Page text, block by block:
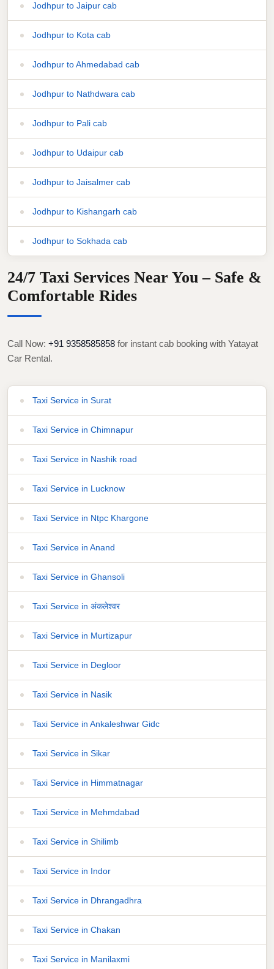
Jodhpur to Jaipur cab
Jodhpur to Kota cab
Jodhpur to Ahmedabad cab
Jodhpur to Nathdwara cab
Jodhpur to Pali cab
Jodhpur to Udaipur cab
Jodhpur to Jaisalmer cab
Jodhpur to Kishangarh cab
Jodhpur to Sokhada cab
24/7 Taxi Services Near You – Safe &
Comfortable Rides
Call Now: +91 9358585858 for instant cab booking with Yatayat
Car Rental.
Taxi Service in Surat
Taxi Service in Chimnapur
Taxi Service in Nashik road
Taxi Service in Lucknow
Taxi Service in Ntpc Khargone
Taxi Service in Anand
Taxi Service in Ghansoli
Taxi Service in अंकलेश्वर
Taxi Service in Murtizapur
Taxi Service in Degloor
Taxi Service in Nasik
Taxi Service in Ankaleshwar Gidc
Taxi Service in Sikar
Taxi Service in Himmatnagar
Taxi Service in Mehmdabad
Taxi Service in Shilimb
Taxi Service in Indor
Taxi Service in Dhrangadhra
Taxi Service in Chakan
Taxi Service in Manilaxmi